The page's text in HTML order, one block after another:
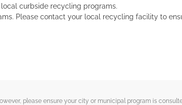
curbside recycling programs.
Please contact your local recycling facility to
please ensure your city or municipal program is